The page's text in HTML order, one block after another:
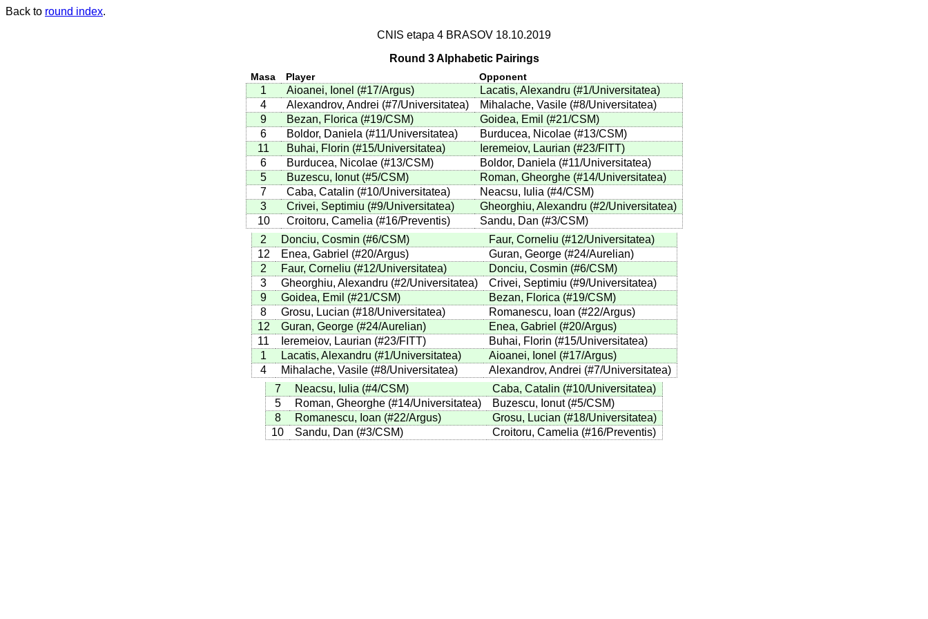
Back to round index.
CNIS etapa 4 BRASOV 18.10.2019
Round 3 Alphabetic Pairings
Masa Player Opponent
1 Aioanei, Ionel (#17/Argus) Lacatis, Alexandru (#1/Universitatea)
4
Alexandrov, Andrei (#7/Universitatea) Mihalache, Vasile (#8/Universitatea)
9
Bezan, Florica (#19/CSM) Goidea, Emil (#21/CSM)
6
Boldor, Daniela (#11/Universitatea) Burducea, Nicolae (#13/CSM)
11
Buhai, Florin (#15/Universitatea) Ieremeiov, Laurian (#23/FITT)
6
Burducea, Nicolae (#13/CSM) Boldor, Daniela (#11/Universitatea)
5
Buzescu, Ionut (#5/CSM) Roman, Gheorghe (#14/Universitatea)
7
Caba, Catalin (#10/Universitatea) Neacsu, Iulia (#4/CSM)
3
Crivei, Septimiu (#9/Universitatea) Gheorghiu, Alexandru (#2/Universitatea)
10
Croitoru, Camelia (#16/Preventis) Sandu, Dan (#3/CSM)
2
Donciu, Cosmin (#6/CSM) Faur, Corneliu (#12/Universitatea)
12
Enea, Gabriel (#20/Argus) Guran, George (#24/Aurelian)
2
Faur, Corneliu (#12/Universitatea) Donciu, Cosmin (#6/CSM)
3
Gheorghiu, Alexandru (#2/Universitatea) Crivei, Septimiu (#9/Universitatea)
9
Goidea, Emil (#21/CSM) Bezan, Florica (#19/CSM)
8
Grosu, Lucian (#18/Universitatea) Romanescu, Ioan (#22/Argus)
12
Guran, George (#24/Aurelian) Enea, Gabriel (#20/Argus)
11
Ieremeiov, Laurian (#23/FITT) Buhai, Florin (#15/Universitatea)
1
Lacatis, Alexandru (#1/Universitatea) Aioanei, Ionel (#17/Argus)
4
Mihalache, Vasile (#8/Universitatea) Alexandrov, Andrei (#7/Universitatea)
7
Neacsu, Iulia (#4/CSM) Caba, Catalin (#10/Universitatea)
5
Roman, Gheorghe (#14/Universitatea) Buzescu, Ionut (#5/CSM)
8
Romanescu, Ioan (#22/Argus) Grosu, Lucian (#18/Universitatea)
10
Sandu, Dan (#3/CSM) Croitoru, Camelia (#16/Preventis)